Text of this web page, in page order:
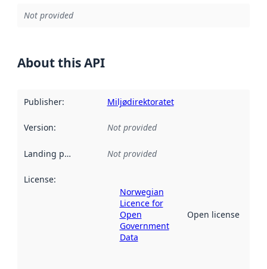
Not provided
About this API
Publisher: Miljødirektoratet
Version: Not provided
Landing page Not provided
License:
Norwegian
Licence for
Open
Government
Data
Open license